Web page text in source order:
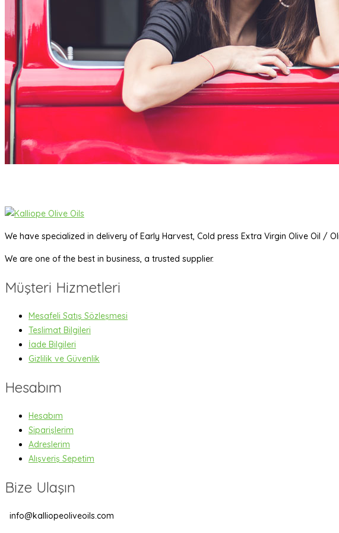
We have specialized in delivery of Early Harvest, Cold press Extra Virgin Olive Oil /
We are one of the best in business, a trusted supplier.
Müşteri Hizmetleri
Mesafeli Satış Sözleşmesi
Teslimat Bilgileri
İade Bilgileri
Gizlilik ve Güvenlik
Hesabım
Hesabım
Siparişlerim
Adreslerim
Alışveriş Sepetim
Bize Ulaşın
info@kalliopeoliveoils.com